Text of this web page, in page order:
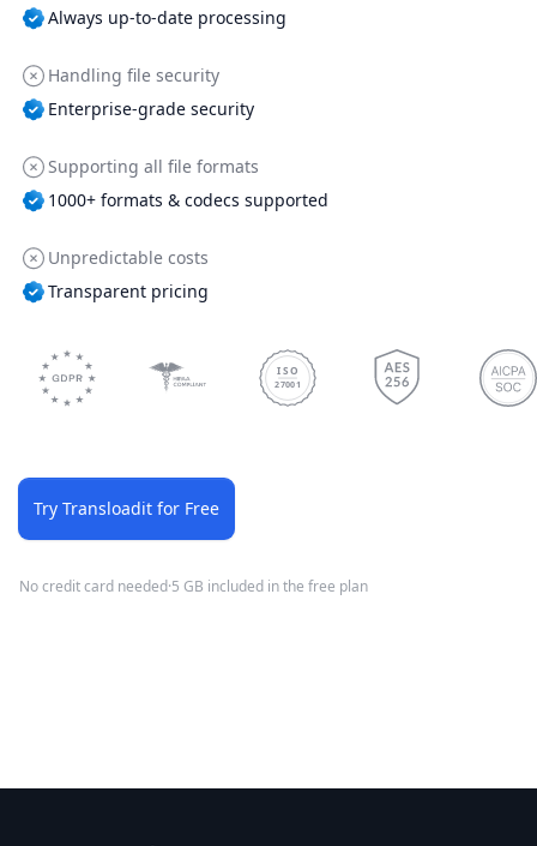
Always up-to-date processing
Handling file security
Enterprise-grade security
Supporting all file formats
1000+ formats & codecs supported
Unpredictable costs
Transparent pricing
ISO
27001
Try Transloadit for Free
No credit card needed·5 GB included in the free plan